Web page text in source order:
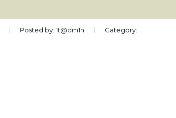
Posted by: 1t@dm1n Category: